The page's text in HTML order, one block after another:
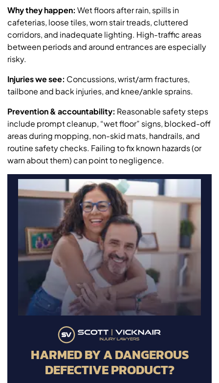
Why they happen: Wet floors after rain, spills in
cafeterias, loose tiles, worn stair treads, cluttered
corridors, and inadequate lighting. High-traffic areas
between periods and around entrances are especially
risky.
Injuries we see: Concussions, wrist/arm fractures,
tailbone and back injuries, and knee/ankle sprains.
Prevention & accountability: Reasonable safety steps
include prompt cleanup, “wet floor” signs, blocked-off
areas during mopping, non-skid mats, handrails, and
routine safety checks. Failing to fix known hazards (or
warn about them) can point to negligence.
HARMED BY A DANGEROUS
DEFECTIVE PRODUCT?